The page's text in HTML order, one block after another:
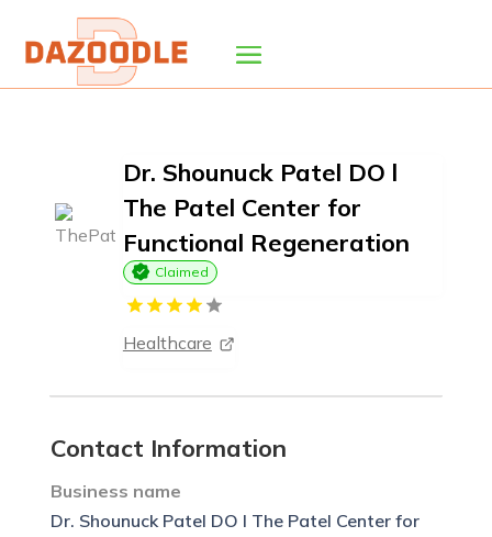
Dr. Shounuck Patel DO l
The Patel Center for
Functional Regeneration
Claimed
Healthcare
Contact Information
Business name
Dr. Shounuck Patel DO l The Patel Center for